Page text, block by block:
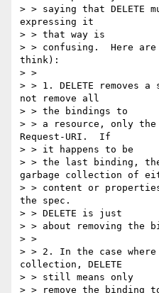
> > saying that DELETE
expressing it
> > that way is
> > confusing.  Here
think):
> >
> > 1. DELETE
not remove all
> > the bindings to
> > a resource, only
Request-URI.  If
> > it happens to be
> > the last binding,
garbage collection of
> > content or
the spec.
> > DELETE is just
> > about removing the
> >
> > 2. In the case
collection, DELETE
> > still means only
> > remove the